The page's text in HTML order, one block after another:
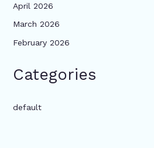
April 2026
March 2026
February 2026
Categories
default